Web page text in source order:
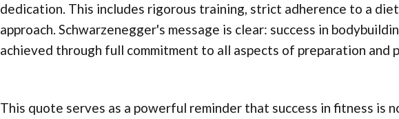
dedication. This includes rigorous training, strict adherence to a
approach. Schwarzenegger's message is clear: success in
achieved through full commitment to all aspects of preparation and
This quote serves as a powerful reminder that success in fitness is